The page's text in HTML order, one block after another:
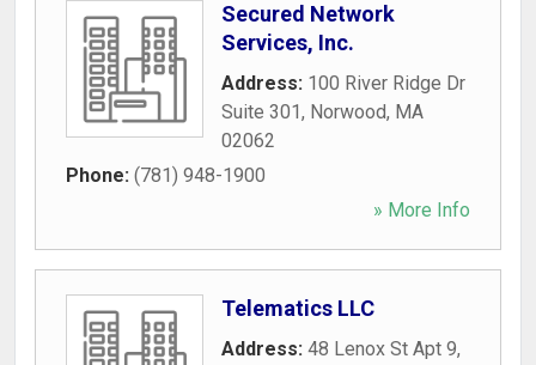
Secured Network
Services, Inc.
Address: 100 River Ridge Dr
Suite 301, Norwood, MA
02062
Phone: (781) 948-1900
» More Info
Telematics LLC
Address: 48 Lenox St Apt 9,